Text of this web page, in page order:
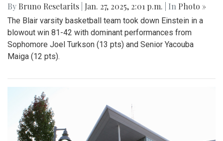
By Bruno Resetarits Jan. 27, 2025, 2:01 p.m. | In Photo »
The Blair varsity basketball team took down Einstein in a
blowout win 81-42 with dominant performances from
Sophomore Joel Turkson (13 pts) and Senior Yacouba
Maiga (12 pts).